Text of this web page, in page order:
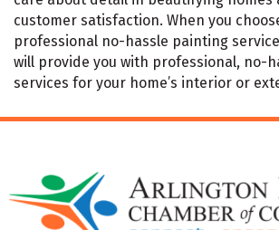
customer satisfaction. When you
professional no-hassle painting
will provide you with professional, no-
services for your home’s interior or